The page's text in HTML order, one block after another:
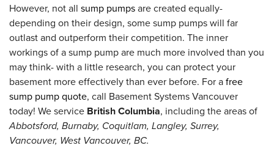
FREE ESTIMATE
However, not all sump pumpsare created equally-
depending on their design, some sump pumps will far
outlast and outperform their competition. The inner
workings of a sump pump are much more involved than you
may think- with a little research, you can protect your
basement more effectively than ever before. For afree
sump pump quote, call Basement Systems Vancouver
today! We service British Columbia, including the areas of
Abbotsford, Burnaby, Coquitlam, Langley, Surrey,
Vancouver, West Vancouver, BC.